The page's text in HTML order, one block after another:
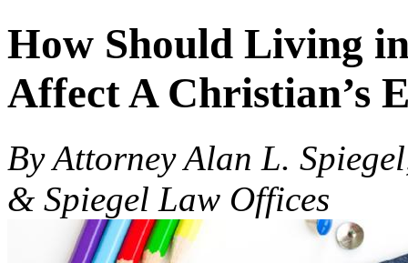
How Should Living
Affect A Christian’s
By Attorney Alan L.
& Spiegel Law Offices